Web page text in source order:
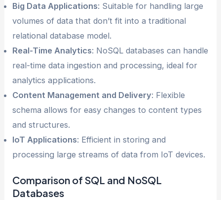
Big Data Applications: Suitable for handling large
volumes of data that don’t fit into a traditional
relational database model.
Real-Time Analytics: NoSQL databases can handle
real-time data ingestion and processing, ideal for
analytics applications.
Content Management and Delivery: Flexible
schema allows for easy changes to content types
and structures.
IoT Applications: Efficient in storing and
processing large streams of data from IoT devices.
Comparison of SQL and NoSQL
Databases